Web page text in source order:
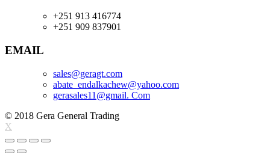
+251 913 416774
+251 909 837901
EMAIL
sales@geragt.com
abate_endalkachew@yahoo.com
gerasales11@gmail. Com
© 2018 Gera General Trading
X